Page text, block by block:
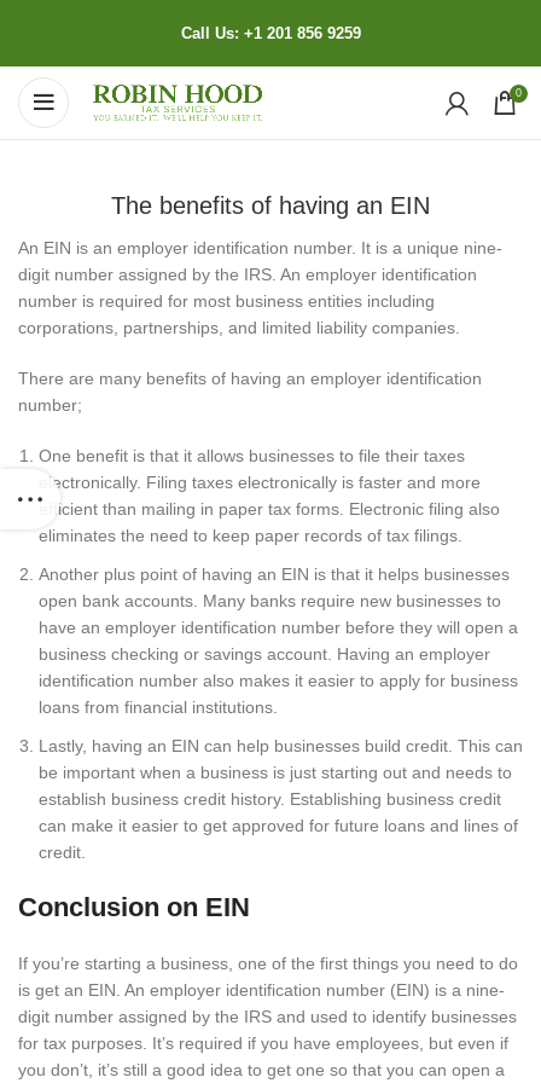
Call Us: +1 201 856 9259
0
The benefits of having an EIN
An EIN is an employer identification number. It is a unique nine-
digit number assigned by the IRS. An employer identification
number is required for most business entities including
corporations, partnerships, and limited liability companies.
There are many benefits of having an employer identification
number;
One benefit is that it allows businesses to file their taxes
electronically. Filing taxes electronically is faster and more
efficient than mailing in paper tax forms. Electronic filing also
eliminates the need to keep paper records of tax filings.
Another plus point of having an EIN is that it helps businesses
open bank accounts. Many banks require new businesses to
have an employer identification number before they will open a
business checking or savings account. Having an employer
identification number also makes it easier to apply for business
loans from financial institutions.
Lastly, having an EIN can help businesses build credit. This can
be important when a business is just starting out and needs to
establish business credit history. Establishing business credit
can make it easier to get approved for future loans and lines of
credit.
Conclusion on EIN
If you’re starting a business, one of the first things you need to do
is get an EIN. An employer identification number (EIN) is a nine-
digit number assigned by the IRS and used to identify businesses
for tax purposes. It’s required if you have employees, but even if
you don’t, it’s still a good idea to get one so that you can open a